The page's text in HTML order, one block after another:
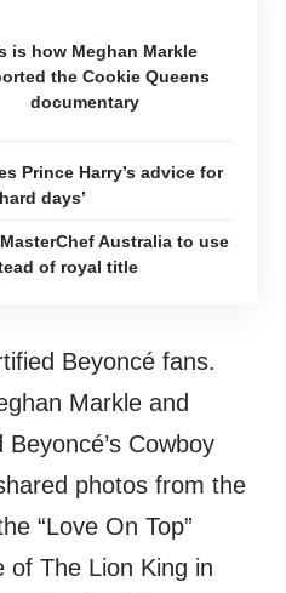
is how Meghan Markle
the Cookie Queens
documentary
Prince Harry’s advice for
days’
Australia to use
of royal title
Beyoncé fans.
Markle and
Cowboy
photos from the
“Love On Top”
of The Lion King in